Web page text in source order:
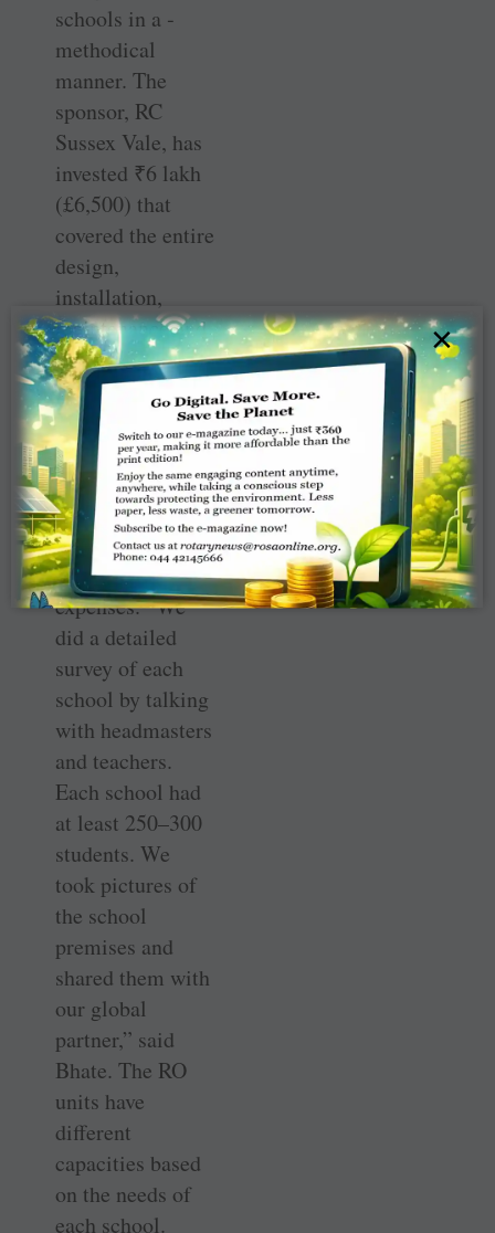
schools in a ­
methodical
manner. The
sponsor, RC
Sussex Vale, has
invested ₹6 lakh
(£6,500) that
covered the entire
design,
installation,
maintenance and
filter
replacements for
three years, after
which the
Vadodara club
will bear the
future
maintenance
expenses. “We
did a detailed
survey of each
school by talking
with headmasters
and teachers.
Each school had
at least 250–300
students. We
took pictures of
the school
premises and
shared them with
our global
partner,” said
Bhate. The RO
units have
different
capacities based
on the needs of
each school.
×